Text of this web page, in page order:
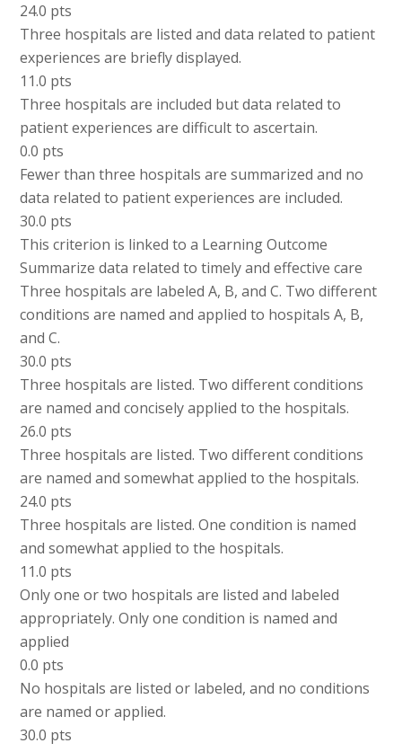
24.0 pts
Three hospitals are listed and data related to patient
experiences are briefly displayed.
11.0 pts
Three hospitals are included but data related to
patient experiences are difficult to ascertain.
0.0 pts
Fewer than three hospitals are summarized and no
data related to patient experiences are included.
30.0 pts
This criterion is linked to a Learning Outcome
Summarize data related to timely and effective care
Three hospitals are labeled A, B, and C. Two different
conditions are named and applied to hospitals A, B,
and C.
30.0 pts
Three hospitals are listed. Two different conditions
are named and concisely applied to the hospitals.
26.0 pts
Three hospitals are listed. Two different conditions
are named and somewhat applied to the hospitals.
24.0 pts
Three hospitals are listed. One condition is named
and somewhat applied to the hospitals.
11.0 pts
Only one or two hospitals are listed and labeled
appropriately. Only one condition is named and
applied
0.0 pts
No hospitals are listed or labeled, and no conditions
are named or applied.
30.0 pts